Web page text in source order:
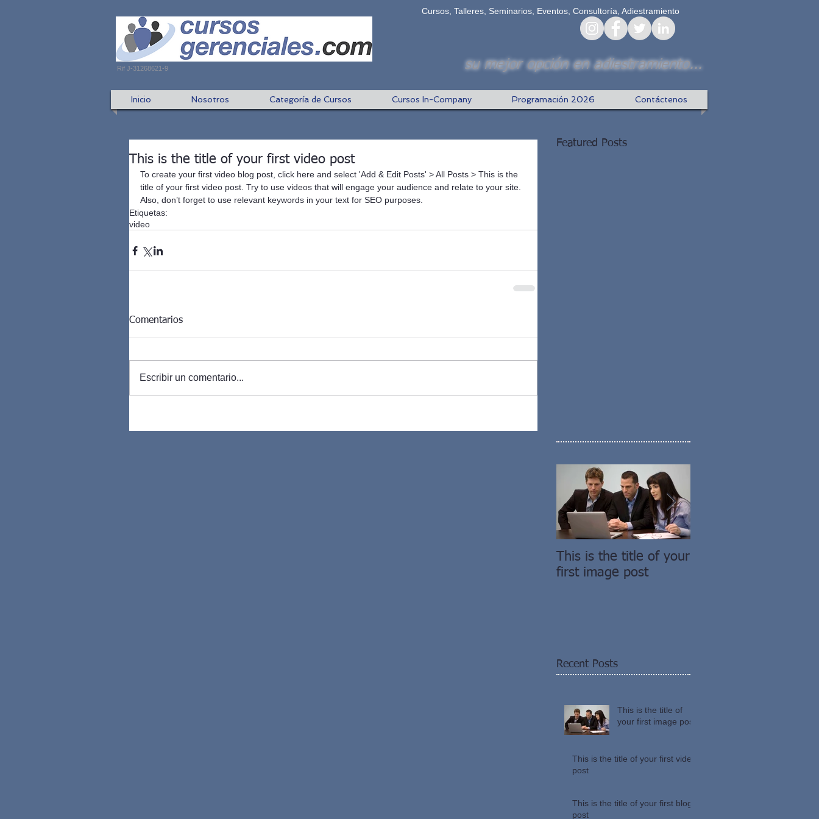
Cursos, Talleres, Seminarios, Eventos, Consultoría, Adiestramiento
Rif J-31268621-9 su mejor opción en adiestramiento...
Inicio Nosotros Categoría de Cursos Cursos In-Company Programación 2026 Contáctenos
This is the title of your first video post
To create your first video blog post, click here and select 'Add & Edit Posts' > All Posts > This is the
title of your first video post. Try to use videos that will engage your audience and relate to your site.
Also, don’t forget to use relevant keywords in your text for SEO purposes.
Etiquetas:
video
Comentarios
Escribir un comentario...
Featured Posts
This is the title of your
first image post
Recent Posts
This is the title of
your first image post
This is the title of your first video
post
This is the title of your first blog
post